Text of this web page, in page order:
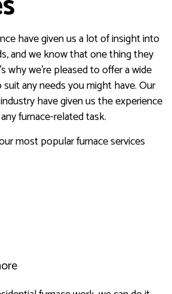
have given us a lot of insight into
and we know that one thing they
why we’re pleased to offer a wide
any needs you might have. Our
have given us the experience
furnace-related task.
most popular furnace services